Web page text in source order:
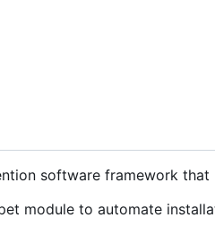
software framework
module to automate